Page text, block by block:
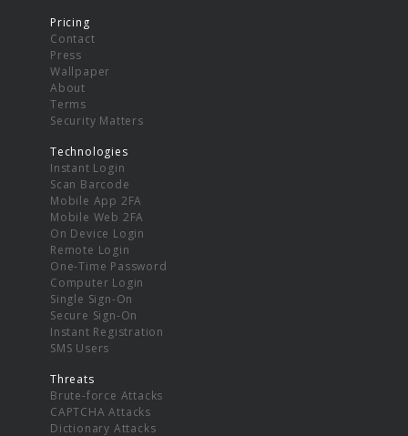
Pricing
Contact
Press
Wallpaper
About
Terms
Security Matters
Technologies
Instant Login
Scan Barcode
Mobile App 2FA
Mobile Web 2FA
On Device Login
Remote Login
One-Time Password
Computer Login
Single Sign-On
Secure Sign-On
Instant Registration
SMS Users
Threats
Brute-force Attacks
CAPTCHA Attacks
Dictionary Attacks